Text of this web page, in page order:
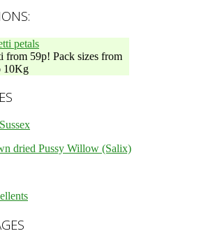
from 59p! Pack sizes from
10Kg
dried Pussy Willow (Salix)